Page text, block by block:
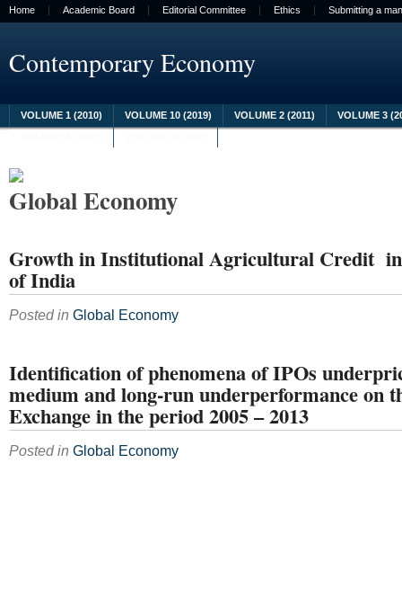
Home Academic Board Editorial Committee Ethics Submitting a
Contemporary Economy
VOLUME 1 (2010) VOLUME 10 (2019) VOLUME 2 (2011)
VOLUME 3
Global Economy
Growth in Institutional Agricultural Credit in
of India
Posted in Global Economy
Identification of phenomena of IPOs
medium and long-run underperformance on
Exchange in the period 2005 – 2013
Posted in Global Economy